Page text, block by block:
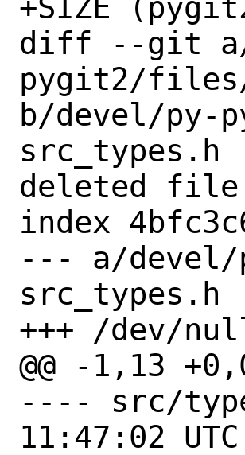
+SIZE
diff --git a/
pygit2/
b/devel/
src_types.h
deleted file
index
--- a/
src_types.h
+++ /dev/
@@ -1,13
---- src/
11:47:02 UTC